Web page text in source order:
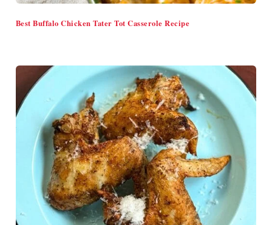
Best Buffalo Chicken Tater Tot Casserole Recipe